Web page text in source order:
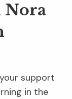
Nora
support
in the